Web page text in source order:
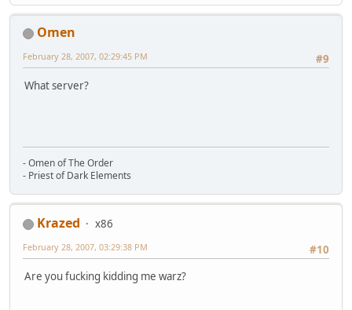
Omen
#9
February 28, 2007, 02:29:45 PM
What server?
- Omen of The Order
- Priest of Dark Elements
Krazed
x86
#10
February 28, 2007, 03:29:38 PM
Are you fucking kidding me warz?